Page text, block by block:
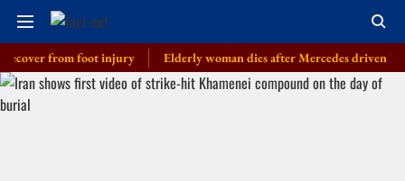
from foot injury Elderly woman dies after Mercedes driven by cop’s